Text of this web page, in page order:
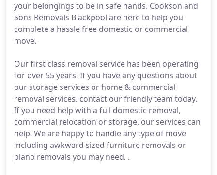
your belongings to be in safe hands. Cookson and
Sons Removals Blackpool are here to help you
complete a hassle free domestic or commercial
move.
Our first class removal service has been operating
for over 55 years. If you have any questions about
our storage services or home & commercial
removal services, contact our friendly team today.
If you need help with a full domestic removal,
commercial relocation or storage, our services can
help. We are happy to handle any type of move
including awkward sized furniture removals or
piano removals you may need, .